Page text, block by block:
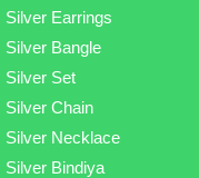
Silver Earrings
Silver Bangle
Silver Set
Silver Chain
Silver Necklace
Silver Bindiya